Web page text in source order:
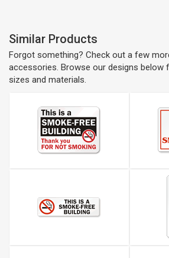
Similar Products
Forgot something? Check out a few
accessories. Browse our designs below
sizes and materials.